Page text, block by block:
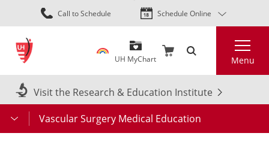
Skip
to
content
Call to Schedule Schedule Online
UH MyChart Menu
Visit the Research & Education Institute
Vascular Surgery Medical Education